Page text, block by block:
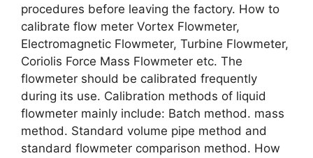
procedures before leaving the factory. How to
calibrate flow meter Vortex Flowmeter,
Electromagnetic Flowmeter, Turbine Flowmeter,
Coriolis Force Mass Flowmeter etc. The
flowmeter should be calibrated frequently
during its use. Calibration methods of liquid
flowmeter mainly include: Batch method. mass
method. Standard volume pipe method and
standard flowmeter comparison method. How